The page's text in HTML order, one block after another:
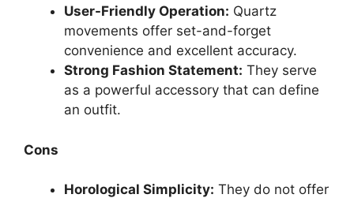
User-Friendly Operation: Quartz
movements offer set-and-forget
convenience and excellent accuracy.
Strong Fashion Statement: They serve
as a powerful accessory that can define
an outfit.
Cons
Horological Simplicity: They do not offer